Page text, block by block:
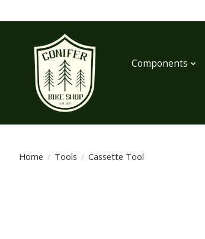
Components
Home / Tools / Cassette Tool